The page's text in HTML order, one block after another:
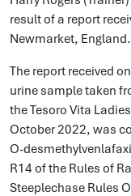
result of a report
Newmarket, England.
The report received
urine sample taken
the Tesoro Vita
October 2022, was
O-
R14 of the Rules of
Steeplechase Rules